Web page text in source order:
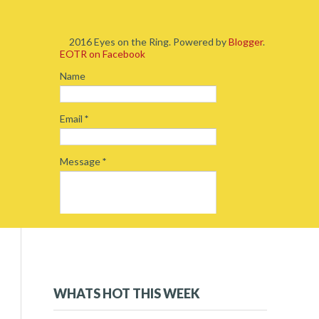
2016 Eyes on the Ring. Powered byBlogger.
EOTR on Facebook
Name
Email *
Message*
►2017 (234)
▼2016(262)
WHATS HOT THIS WEEK